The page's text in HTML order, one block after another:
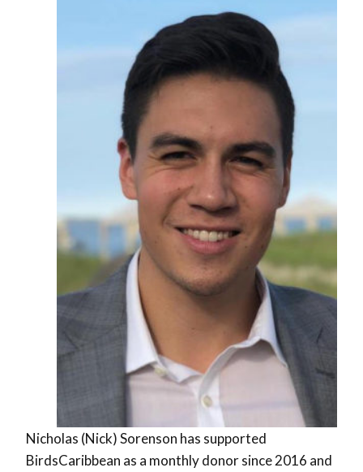
Nicholas (Nick) Sorenson has supported
BirdsCaribbean as a monthly donor since 2016 and